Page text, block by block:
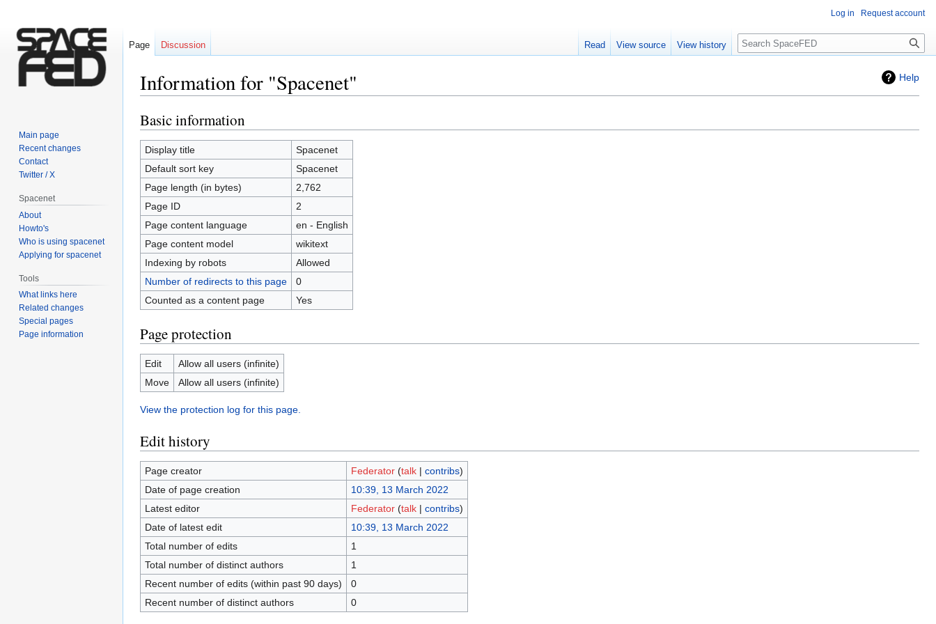
Help
Information for "Spacenet"
Jump
to
navigation
Jump
to
search
Basic information
Display title
Spacenet
Default sort key
Spacenet
Page length (in bytes)
2,762
Page ID
2
Page content language
en - English
Page content model
wikitext
Indexing by robots
Allowed
Number of redirects to this page
0
Counted as a content page
Yes
Page protection
Edit
Allow all users (infinite)
Move
Allow all users (infinite)
View the protection log for this page.
Edit history
Page creator Federator (talk| contribs)
Date of page creation
10:39, 13 March 2022
Latest editor
Federator (talk| contribs)
Date of latest edit
10:39, 13 March 2022
Total number of edits
1
Total number of distinct authors
1
Recent number of edits (within past 90 days)
0
Recent number of distinct authors
0
Log in Request account
Page Discussion Read View source View history Search
Main page
Recent changes
Contact
Twitter / X
Spacenet
About
Howto's
Who is using spacenet
Applying for spacenet
Tools
What links here
Related changes
Special pages
Page information